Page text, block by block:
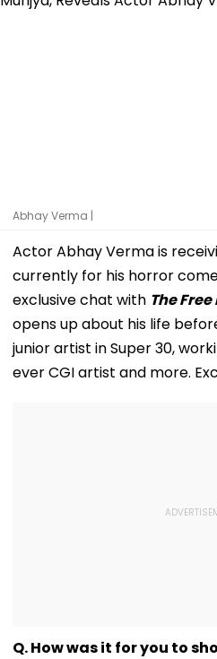
Abhay Verma |
Actor Abhay Verma is
currently for his horror
exclusive chat with The
opens up about his life
junior artist in Super 30,
ever CGI artist and more.
Q. How was it for you to